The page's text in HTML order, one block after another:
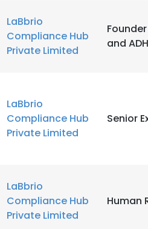
LaBbrio
Compliance Hub
Private Limited
and
LaBbrio
Compliance Hub
Private Limited
Senior
LaBbrio
Compliance Hub
Private Limited
Human